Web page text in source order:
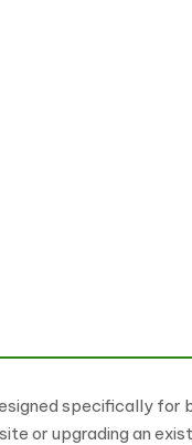
Elementor
specifically
or upgrading an